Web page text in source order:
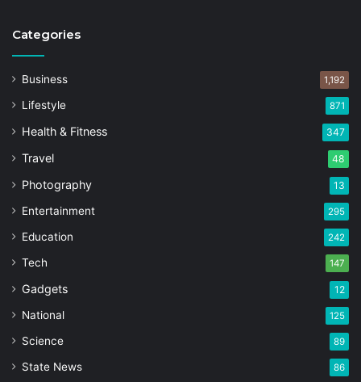
Categories
Business 1,192
Lifestyle 871
Health & Fitness 347
Travel 48
Photography 13
Entertainment 295
Education 242
Tech 147
Gadgets 12
National 125
Science 89
State News 86